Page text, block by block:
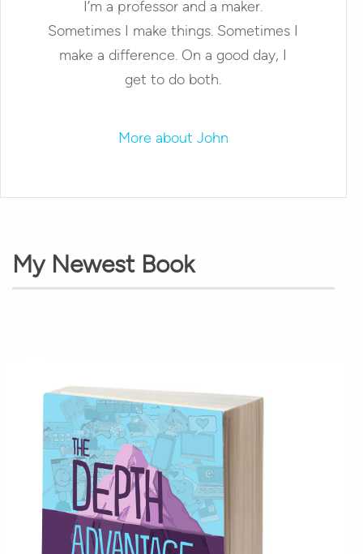
I’m a professor and a maker.
Sometimes I make things. Sometimes I
make a difference. On a good day, I
get to do both.
More about John
My Newest Book